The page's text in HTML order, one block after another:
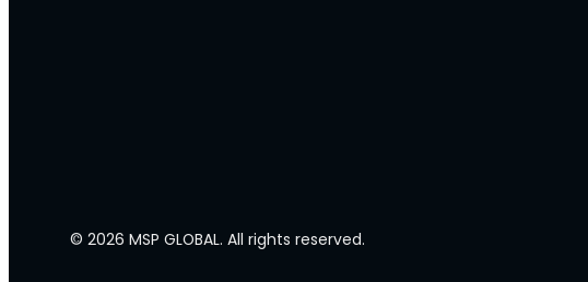
© 2026 MSP GLOBAL. All rights reserved.